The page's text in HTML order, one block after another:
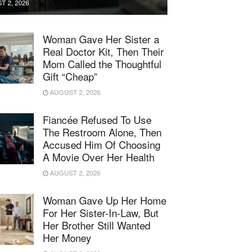
2, 2026
Woman Gave Her Sister a
Real Doctor Kit, Then Their
Mom Called the Thoughtful
Gift “Cheap”
AUGUST 2, 2026
Fiancée Refused To Use
The Restroom Alone, Then
Accused Him Of Choosing
A Movie Over Her Health
AUGUST 2, 2026
Woman Gave Up Her Home
For Her Sister-In-Law, But
Her Brother Still Wanted
Her Money